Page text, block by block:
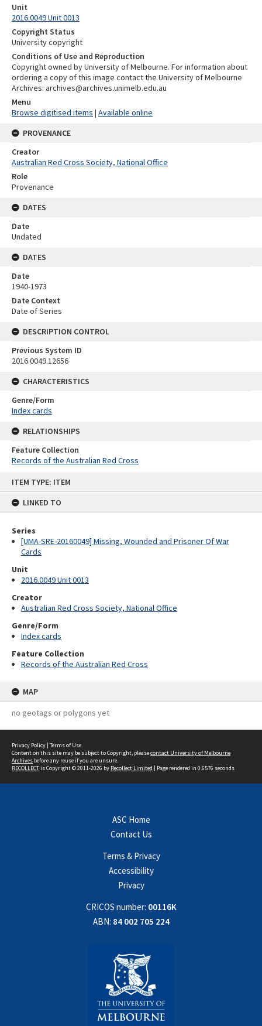
ITEM TYPE: ITEM
LINKED TO
Series
[UMA-SRE-20160049] Missing, Wounded and Prisoner Of War
Cards
Unit
2016.0049 Unit 0013
Creator
Australian Red Cross Society, National Office
Genre/Form
Index cards
Feature Collection
Records of the Australian Red Cross
MAP
no geotags or polygons yet
Unit
2016.0049 Unit 0013
Copyright Status
University copyright
Conditions of Use and Reproduction
Copyright owned by University of Melbourne. For information about
ordering a copy of this image contact the University of Melbourne
Archives: archives@archives.unimelb.edu.au
Menu
Browse digitised items | Available online
PROVENANCE
Creator
Australian Red Cross Society, National Office
Role
Provenance
DATES
Date
Undated
DATES
Date
1940-1973
Date Context
Date of Series
DESCRIPTION CONTROL
Previous System ID
2016.0049.12656
CHARACTERISTICS
Genre/Form
Index cards
RELATIONSHIPS
Feature Collection
Records of the Australian Red Cross
Privacy Policy | Terms of Use
Content on this site may be subject to Copyright, pleasecontact University of Melbourne
Archives before any reuse if you are unsure.
RECOLLECTis Copyright © 2011-2026 by Recollect Limited | Page rendered in 0.6576 seconds
ASC Home
Contact Us
Terms & Privacy
Accessibility
Privacy
CRICOS number: 00116K
ABN: 84 002 705 224